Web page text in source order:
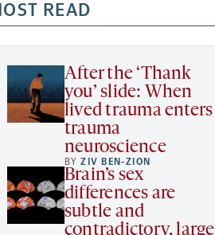
READ
After the ‘Thank
you’ slide: When
lived trauma enters
trauma
neuroscience
BYZIV BEN-ZION
Brain’s sex
differences are
subtle and
contradictory, large